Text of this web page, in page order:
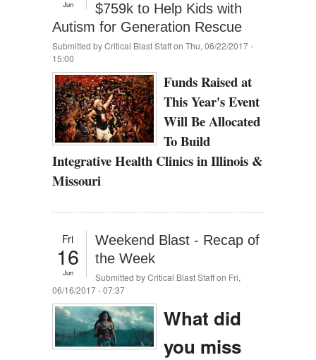
Jun
$759k to Help Kids with
Autism for Generation Rescue
Submitted byCritical Blast Staffon Thu, 06/22/2017 -
15:00
Funds Raised at
This Year's Event
Will Be Allocated
To Build
Integrative Health Clinics in Illinois &
Missouri
Fri
16
Jun
Weekend Blast - Recap of
the Week
Submitted byCritical Blast Staffon Fri,
06/16/2017 - 07:37
What did
you miss